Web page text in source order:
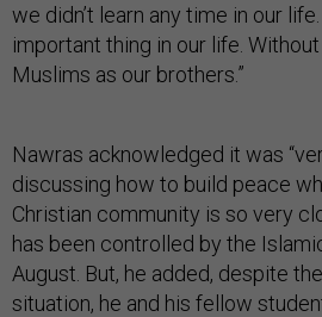
we didn’t learn any time in our
important thing in our life. Without
Muslims as our brothers.”
Nawras acknowledged it was
discussing how to build peace
Christian community is so very
has been controlled by the
August. But, he added, despite
situation, he and his fellow